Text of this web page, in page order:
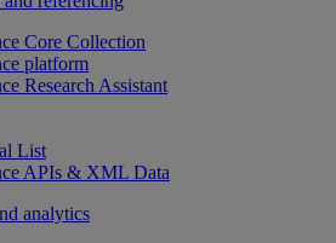
Core Collection
platform
Research Assistant
List
APIs & XML Data
analytics